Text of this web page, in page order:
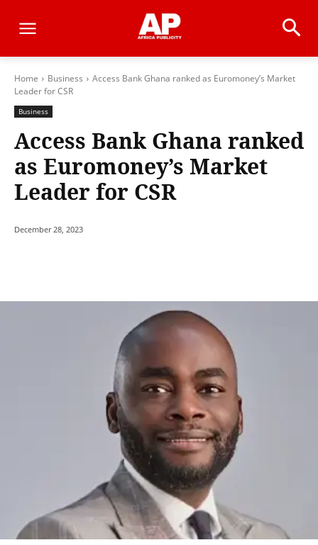
Home Business
Access Bank Ghana ranked as Euromoney’s Market
Leader for CSR
Business
Access Bank Ghana ranked
as Euromoney’s Market
Leader for CSR
December 28, 2023